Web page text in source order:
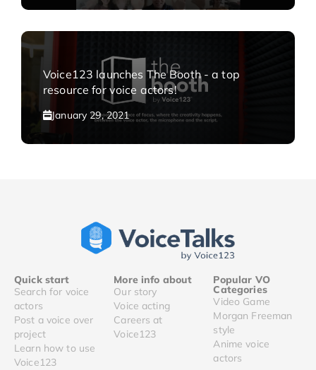
Voice123 launches The Booth - a top
resource for voice actors!
January 29, 2021
Quick start
Search for voice
actors
Post a voice over
project
Learn how to use
Voice123
More info about
Our story
Voice acting
Careers at
Voice123
Popular VO
Categories
Video Game
Morgan Freeman
style
Anime voice
actors